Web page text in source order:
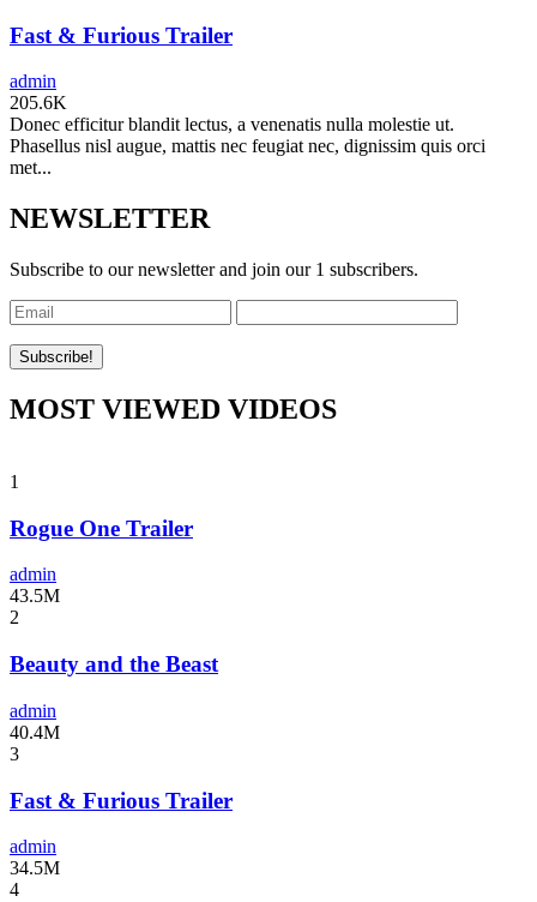
Fast & Furious Trailer
admin
205.6K
Donec efficitur blandit lectus, a venenatis nulla molestie ut.
Phasellus nisl augue, mattis nec feugiat nec, dignissim quis orci
met...
NEWSLETTER
Subscribe to our newsletter and join our 1 subscribers.
MOST VIEWED VIDEOS
1
Rogue One Trailer
admin
43.5M
2
Beauty and the Beast
admin
40.4M
3
Fast & Furious Trailer
admin
34.5M
4